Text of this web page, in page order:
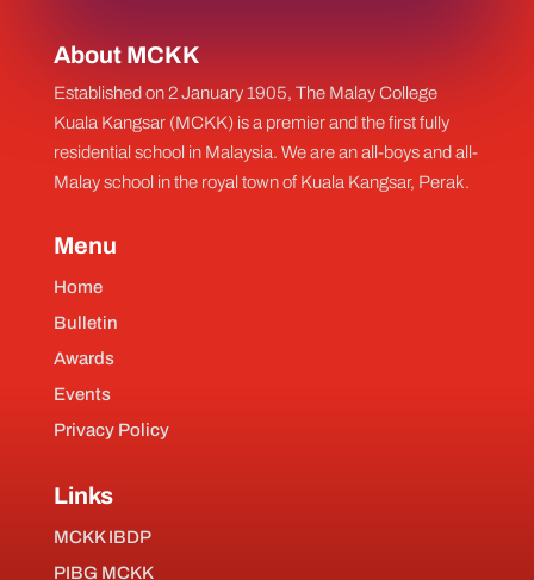
About MCKK
Established on 2 January 1905, The Malay College
Kuala Kangsar (MCKK) is a premier and the first fully
residential school in Malaysia. We are an all-boys and all-
Malay school in the royal town of Kuala Kangsar, Perak.
Menu
Home
Bulletin
Awards
Events
Privacy Policy
Links
MCKK IBDP
PIBG MCKK